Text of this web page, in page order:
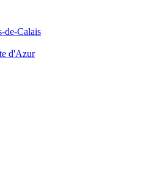
de-Calais
d'Azur